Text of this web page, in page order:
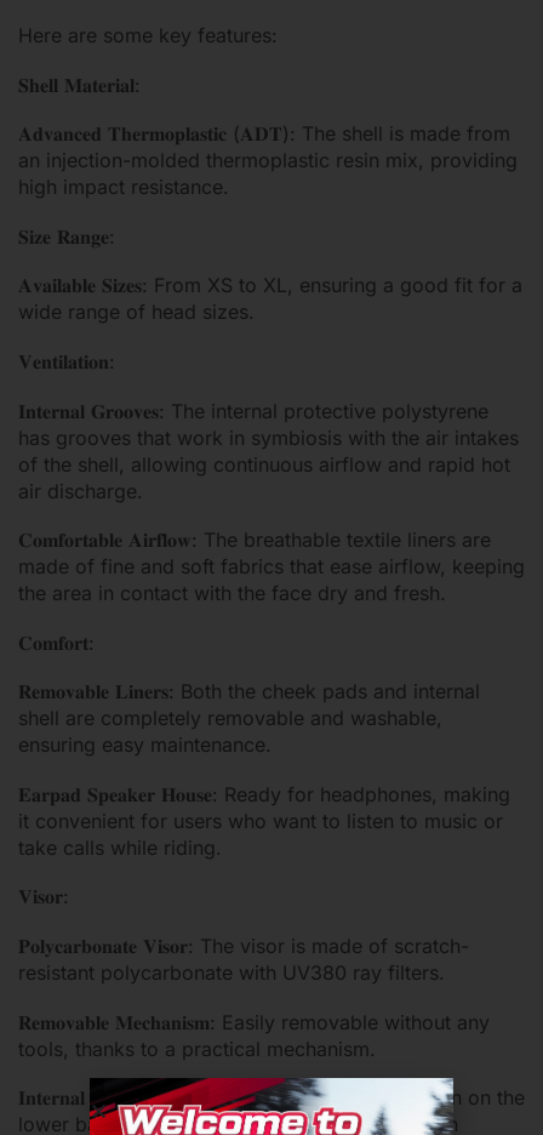
Here are some key features:
𝐒𝐡𝐞𝐥𝐥 𝐌𝐚𝐭𝐞𝐫𝐢𝐚𝐥:
𝐀𝐝𝐯𝐚𝐧𝐜𝐞𝐝 𝐓𝐡𝐞𝐫𝐦𝐨𝐩𝐥𝐚𝐬𝐭𝐢𝐜 (𝐀𝐃𝐓): The shell is made from
an injection-molded thermoplastic resin mix, providing
high impact resistance.
𝐒𝐢𝐳𝐞 𝐑𝐚𝐧𝐠𝐞:
𝐀𝐯𝐚𝐢𝐥𝐚𝐛𝐥𝐞 𝐒𝐢𝐳𝐞𝐬: From XS to XL, ensuring a good fit for a
wide range of head sizes.
𝐕𝐞𝐧𝐭𝐢𝐥𝐚𝐭𝐢𝐨𝐧:
𝐈𝐧𝐭𝐞𝐫𝐧𝐚𝐥 𝐆𝐫𝐨𝐨𝐯𝐞𝐬: The internal protective polystyrene
has grooves that work in symbiosis with the air intakes
of the shell, allowing continuous airflow and rapid hot
air discharge.
𝐂𝐨𝐦𝐟𝐨𝐫𝐭𝐚𝐛𝐥𝐞 𝐀𝐢𝐫𝐟𝐥𝐨𝐰: The breathable textile liners are
made of fine and soft fabrics that ease airflow, keeping
the area in contact with the face dry and fresh.
𝐂𝐨𝐦𝐟𝐨𝐫𝐭:
𝐑𝐞𝐦𝐨𝐯𝐚𝐛𝐥𝐞 𝐋𝐢𝐧𝐞𝐫𝐬: Both the cheek pads and internal
shell are completely removable and washable,
ensuring easy maintenance.
𝐄𝐚𝐫𝐩𝐚𝐝 𝐒𝐩𝐞𝐚𝐤𝐞𝐫 𝐇𝐨𝐮𝐬𝐞: Ready for headphones, making
it convenient for users who want to listen to music or
take calls while riding.
𝐕𝐢𝐬𝐨𝐫:
𝐏𝐨𝐥𝐲𝐜𝐚𝐫𝐛𝐨𝐧𝐚𝐭𝐞 𝐕𝐢𝐬𝐨𝐫: The visor is made of scratch-
resistant polycarbonate with UV380 ray filters.
𝐑𝐞𝐦𝐨𝐯𝐚𝐛𝐥𝐞 𝐌𝐞𝐜𝐡𝐚𝐧𝐢𝐬𝐦: Easily removable without any
tools, thanks to a practical mechanism.
𝐈𝐧𝐭𝐞𝐫𝐧𝐚𝐥 𝐒𝐮𝐧 𝐕𝐢𝐬𝐨𝐫: Operated with a sliding button on the
lower base of the shell, providing additional sun